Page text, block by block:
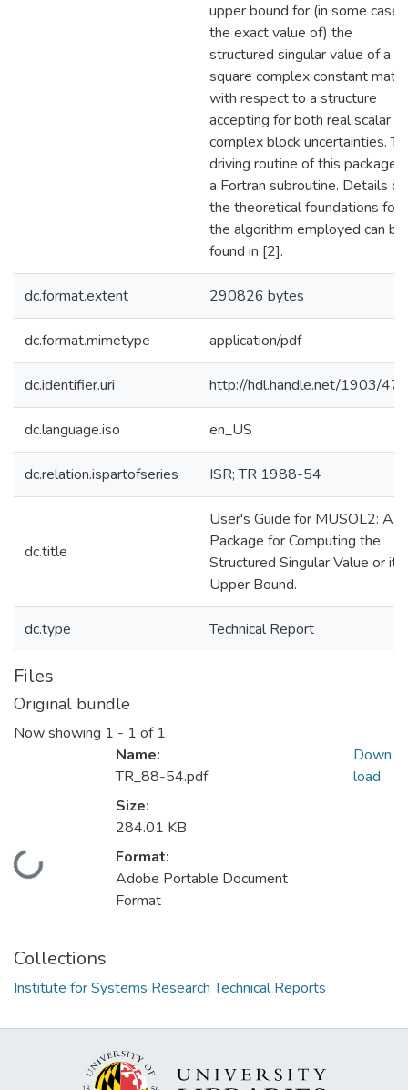
upper bound for (in some cases
the exact value of) the
structured singular value of a
square complex constant
with respect to a structure
accepting for both real scalar
complex block uncertainties.
driving routine of this package
a Fortran subroutine. Details on
the theoretical foundations for
the algorithm employed can be
found in [2].
dc.format.extent 290826 bytes
dc.format.mimetype application/pdf
dc.identifier.uri http://hdl.handle.net/1903/
dc.language.iso en_US
dc.relation.ispartofseries ISR; TR 1988-54
dc.title
User's Guide for MUSOL2: A
Package for Computing the
Structured Singular Value or its
Upper Bound.
dc.type Technical Report
Files
Original bundle
Now showing 1 - 1 of 1
Loading...
Name:
TR_88-54.pdf
Size:
284.01 KB
Format:
Adobe Portable Document
Format
Down
load
Collections
Institute for Systems Research Technical Reports